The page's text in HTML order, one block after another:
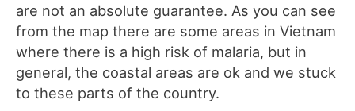
are not an absolute guarantee. As you can see
from the map there are some areas in Vietnam
where there is a high risk of malaria, but in
general, the coastal areas are ok and we stuck
to these parts of the country.